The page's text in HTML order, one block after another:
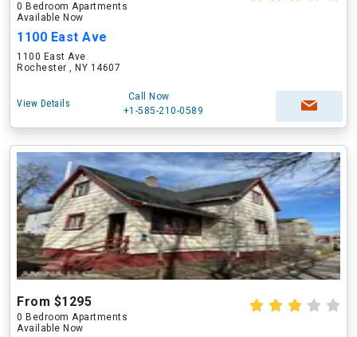
0 Bedroom Apartments
Available Now
1100 East Ave
1100 East Ave
Rochester , NY 14607
View Details
Call Now
+1-585-210-0589
From $1295
0 Bedroom Apartments
Available Now